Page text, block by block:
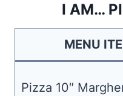
I AM…
MENU
Pizza 10″